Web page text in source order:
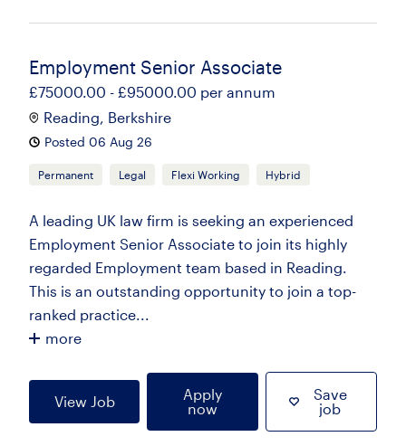
Employment Senior Associate
£75000.00 - £95000.00 per annum
Reading, Berkshire
Posted 06 Aug 26
Permanent Legal Flexi Working Hybrid
A leading UK law firm is seeking an experienced
Employment Senior Associate to join its highly
regarded Employment team based in Reading.
This is an outstanding opportunity to join a top-
ranked practice...
more
View Job
Apply
now
Save
job